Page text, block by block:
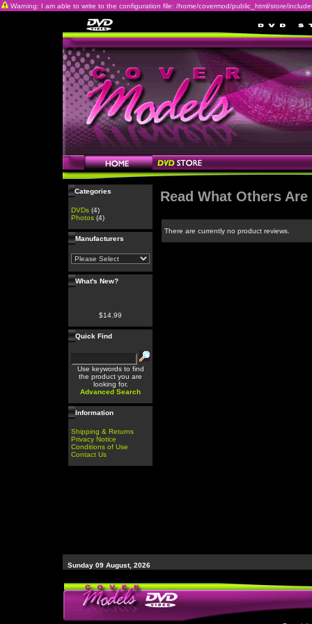
Warning: I am able to write to the configuration file: /home/covermod/public_html/store/
Categories
DVDs (4)
Photos (4)
Manufacturers
What's New?
$14.99
Quick Find
Use keywords to find
the product you are
looking for.
Advanced Search
Information
Shipping & Returns
Privacy Notice
Conditions of Use
Contact Us
Read What Others
There are currently no product reviews.
Sunday 09 August, 2026